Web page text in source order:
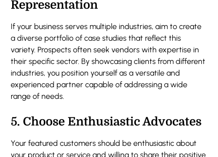
Representation
If your business serves multiple industries, aim to create
a diverse portfolio of case studies that reflect this
variety. Prospects often seek vendors with expertise in
their specific sector. By showcasing clients from different
industries, you position yourself as a versatile and
experienced partner capable of addressing a wide
range of needs.
5. Choose Enthusiastic Advocates
Your featured customers should be enthusiastic about
your product or service and willing to share their positive